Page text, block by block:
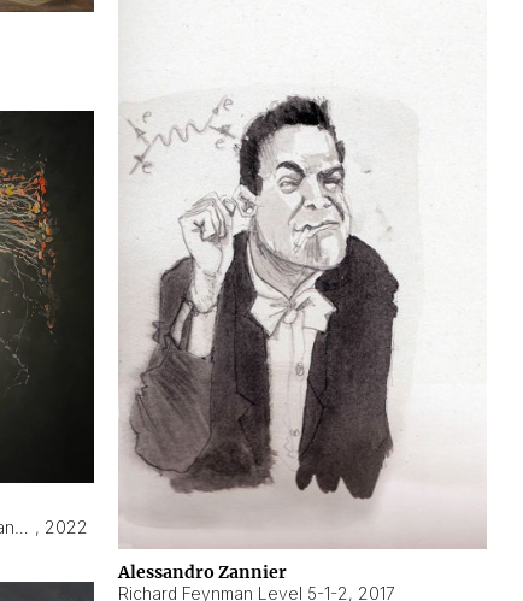
Alessandro Zannier
Richard Feynman Level 5-1-2, 2017
, 2022